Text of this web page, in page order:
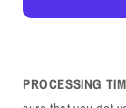
PROCESSING